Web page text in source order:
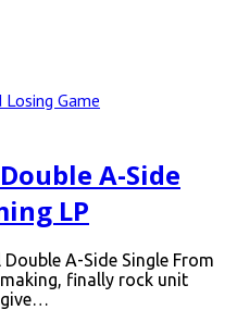
A-Side
LP
A-Side Single From
finally rock unit
give…